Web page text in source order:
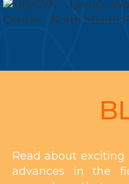
Read about
advances in the